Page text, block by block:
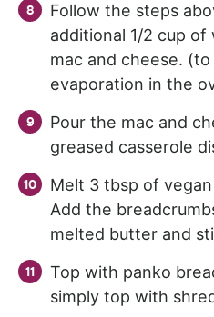
Follow the steps
additional 1/2 cup
mac and cheese.
evaporation in the
Pour the mac and
greased casserole
Melt 3 tbsp of
Add the
melted butter and
Top with panko
simply top with